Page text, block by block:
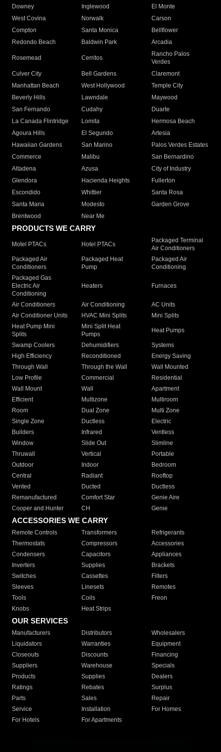
Downey
Inglewood
El Monte
West Covina
Norwalk
Carson
Compton
Santa Monica
Bellflower
Redondo Beach
Baldwin Park Arcadia
Rosemead Cerritos
Rancho Palos
Verdes
Culver City
Bell Gardens
Claremont
Manhattan Beach
West Hollywood
Temple City
Beverly Hills
Lawndale
Maywood
San Fernando
Cudahy
Duarte
La Canada Flintridge
Lomita
Hermosa Beach
Agoura Hills
El Segundo
Artesia
Hawaiian Gardens
San Marino
Palos Verdes Estates
Commerce
Malibu
San Bernardino
Altadena
Azusa
City of Industry
Glendora
Hacienda Heights
Fullerton
Escondido
Whittier
Santa Rosa
Santa Maria
Modesto
Garden Grove
Brentwood
Near Me
PRODUCTS WE CARRY
Motel PTACs Hotel PTACs
Packaged Terminal
Air Conditioners
Packaged Air
Conditioners
Packaged Heat
Pump
Packaged Air
Conditioning
Packaged Gas
Electric Air
Conditioning
Heaters Furnaces
Air Conditioners Air Conditioning
AC Units
Air Conditioner Units
HVAC Mini Splits
Mini Splits
Heat Pump Mini
Splits
Mini Split Heat
Pumps
Heat Pumps
Swamp Coolers Dehumidifiers
Systems
High Efficiency
Reconditioned
Energy Saving
Through Wall
Through the Wall
Wall Mounted
Low Profile
Commercial
Residential
Wall Mount
Wall
Apartment
Efficient
Multizone
Multiroom
Room
Dual Zone
Multi Zone
Single Zone
Ductless
Electric
Builders
Infrared
Ventless
Window
Slide Out
Slimline
Thruwall
Vertical
Portable
Outdoor
Indoor
Bedroom
Central
Radiant
Rooftop
Vented
Ducted
Ductless
Remanufactured
Comfort Star
Genie Aire
Cooper and Hunter
CH Genie
ACCESSORIES WE CARRY
Remote Controls Transformers
Refrigerants
Thermostats
Compressors
Accessories
Condensers
Capacitors
Appliances
Inverters
Supplies
Brackets
Switches
Cassettes
Filters
Sleeves
Linesets
Remotes
Tools
Coils
Freon
Knobs
Heat Strips
OUR SERVICES
Manufacturers Distributors
Wholesalers
Liquidators
Warranties
Equipment
Closeouts
Discounts
Financing
Suppliers
Warehouse
Specials
Products
Supplies
Dealers
Ratings
Rebates
Surplus
Parts
Sales
Repair
Service
Installation
For Homes
For Hotels
For Apartments